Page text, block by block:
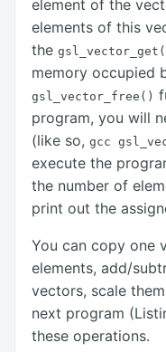
element of the
elements of this
the
memory occupied
gsl_vector_free()
program, you will
(like so, gcc
execute the
the number of
print out the
You can copy one
elements, add/
vectors, scale
next program
these operations.